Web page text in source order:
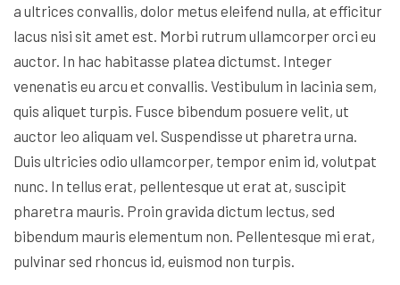
a ultrices convallis, dolor metus eleifend nulla, at efficitur
lacus nisi sit amet est. Morbi rutrum ullamcorper orci eu
auctor. In hac habitasse platea dictumst. Integer
venenatis eu arcu et convallis. Vestibulum in lacinia sem,
quis aliquet turpis. Fusce bibendum posuere velit, ut
auctor leo aliquam vel. Suspendisse ut pharetra urna.
Duis ultricies odio ullamcorper, tempor enim id, volutpat
nunc. In tellus erat, pellentesque ut erat at, suscipit
pharetra mauris. Proin gravida dictum lectus, sed
bibendum mauris elementum non. Pellentesque mi erat,
pulvinar sed rhoncus id, euismod non turpis.